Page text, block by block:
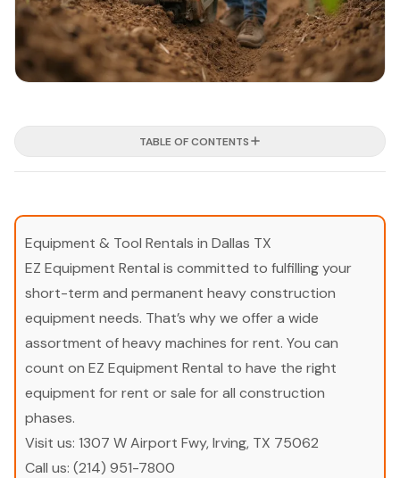
TABLE OF CONTENTS
Equipment & Tool Rentals in Dallas TX
EZ Equipment Rental is committed to fulfilling your
short-term and permanent heavy construction
equipment needs. That’s why we offer a wide
assortment of heavy machines for rent. You can
count on EZ Equipment Rental to have the right
equipment for rent or sale for all construction
phases.
Visit us: 1307 W Airport Fwy, Irving, TX 75062
Call us: (214) 951-7800